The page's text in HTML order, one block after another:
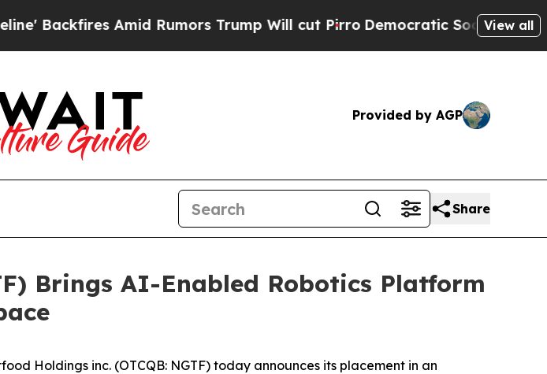
Amid Rumors Trump Will cut PirroDemocratic Socialists of America
View all
Provided by AGP
Share
Brings AI-Enabled Robotics Platform
Holdings inc. (OTCQB: NGTF) today announces its placement in an